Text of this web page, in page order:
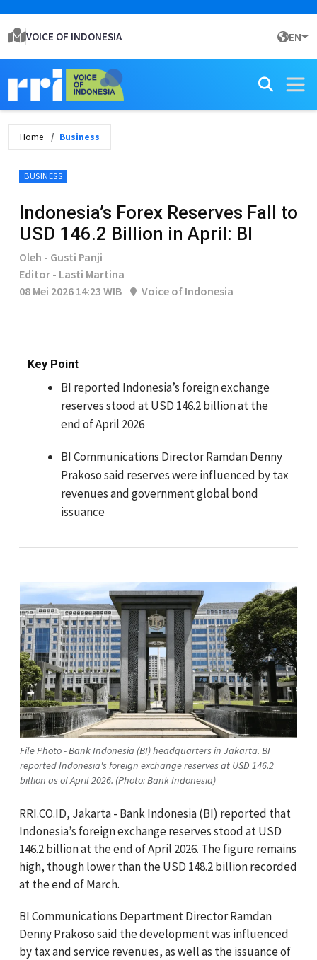
VOICE OF INDONESIA EN
Home Business
BUSINESS
Indonesia’s Forex Reserves Fall to
USD 146.2 Billion in April: BI
Oleh - Gusti Panji
Editor - Lasti Martina
08 Mei 2026 14:23 WIB
Voice of Indonesia
Key Point
BI reported Indonesia’s foreign exchange
reserves stood at USD 146.2 billion at the
end of April 2026
BI Communications Director Ramdan Denny
Prakoso said reserves were influenced by tax
revenues and government global bond
issuance
File Photo - Bank Indonesia (BI) headquarters in Jakarta. BI
reported Indonesia's foreign exchange reserves at USD 146.2
billion as of April 2026. (Photo: Bank Indonesia)
RRI.CO.ID, Jakarta - Bank Indonesia (BI) reported that
Indonesia’s foreign exchange reserves stood at USD
146.2 billion at the end of April 2026. The figure remains
high, though lower than the USD 148.2 billion recorded
at the end of March.
BI Communications Department Director Ramdan
Denny Prakoso said the development was influenced
by tax and service revenues, as well as the issuance of